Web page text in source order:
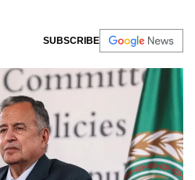
SUBSCRIBE